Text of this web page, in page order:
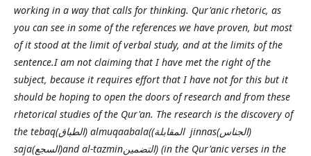
working in a way that calls for thinking. Qur'anic rhetoric, as
you can see in some of the references we have proven, but most
of it stood at the limit of verbal study, and at the limits of the
sentence.I am not claiming that I have met the right of the
subject, because it requires effort that I have not for this but it
should be hoping to open the doors of research and from these
rhetorical studies of the Qur'an. The research is the discovery of
the tebaq(الطباق) almuqaabala((المقابلة jinnas(الجناس)
saja(السجع)and al-tazminالتضمين) (in the Qur'anic verses in the